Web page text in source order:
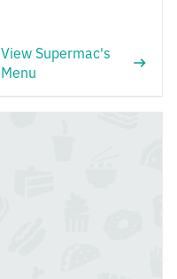
View Supermac's
Menu